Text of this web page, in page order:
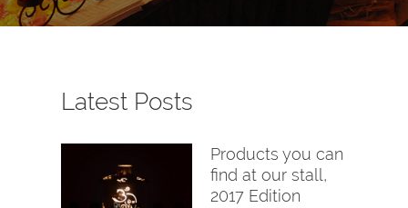
Latest Posts
Products you can
find at our stall,
2017 Edition